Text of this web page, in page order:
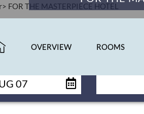
OVERVIEW ROOMS
07